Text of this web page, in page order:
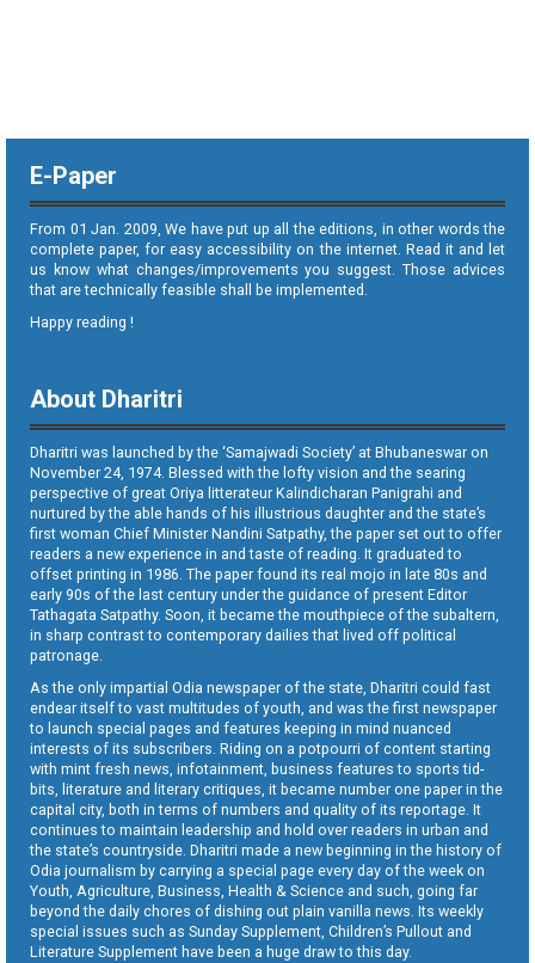
E-Paper
From 01 Jan. 2009, We have put up all the editions, in other words the
complete paper, for easy accessibility on the internet. Read it and let
us know what changes/improvements you suggest. Those advices
that are technically feasible shall be implemented.
Happy reading !
About Dharitri
Dharitri was launched by the ‘Samajwadi Society’ at Bhubaneswar on
November 24, 1974. Blessed with the lofty vision and the searing
perspective of great Oriya litterateur Kalindicharan Panigrahi and
nurtured by the able hands of his illustrious daughter and the state’s
first woman Chief Minister Nandini Satpathy, the paper set out to offer
readers a new experience in and taste of reading. It graduated to
offset printing in 1986. The paper found its real mojo in late 80s and
early 90s of the last century under the guidance of present Editor
Tathagata Satpathy. Soon, it became the mouthpiece of the subaltern,
in sharp contrast to contemporary dailies that lived off political
patronage.
As the only impartial Odia newspaper of the state, Dharitri could fast
endear itself to vast multitudes of youth, and was the first newspaper
to launch special pages and features keeping in mind nuanced
interests of its subscribers. Riding on a potpourri of content starting
with mint fresh news, infotainment, business features to sports tid-
bits, literature and literary critiques, it became number one paper in the
capital city, both in terms of numbers and quality of its reportage. It
continues to maintain leadership and hold over readers in urban and
the state’s countryside. Dharitri made a new beginning in the history of
Odia journalism by carrying a special page every day of the week on
Youth, Agriculture, Business, Health & Science and such, going far
beyond the daily chores of dishing out plain vanilla news. Its weekly
special issues such as Sunday Supplement, Children’s Pullout and
Literature Supplement have been a huge draw to this day.